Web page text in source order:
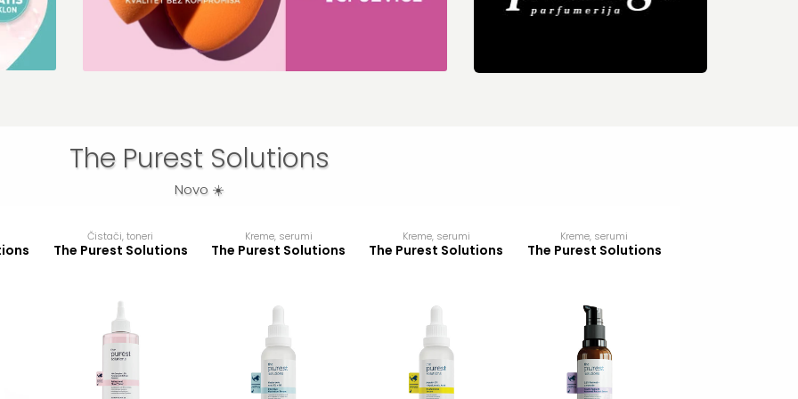
The Purest Solutions
Novo ☀️
Čistači, toneri
The Purest Solutions
Kreme, serumi
The Purest Solutions
Kreme, serumi
The Purest Solutions
Kreme, serumi
The Purest Solutions